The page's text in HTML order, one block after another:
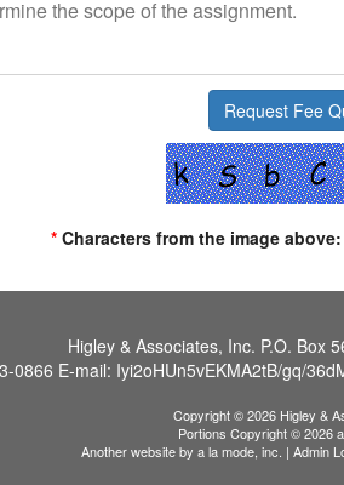
*Characters from the image above:
Higley & Associates, Inc. P.O. Box
0866 E-mail: Iyi2oHUn5vEKMA2tB/gq/
Copyright © 2026 Higley &
Portions Copyright © 2026
Another website by a la mode, inc. | Admin